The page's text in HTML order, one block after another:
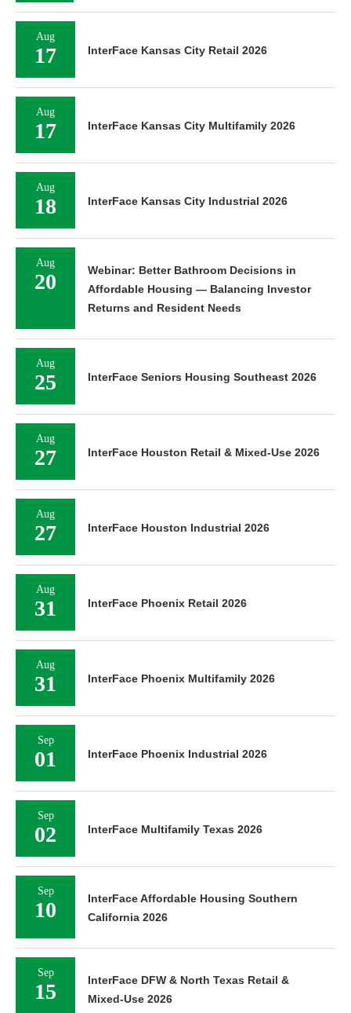
Aug
17 InterFace Kansas City Retail 2026
Aug
17 InterFace Kansas City Multifamily 2026
Aug
18 InterFace Kansas City Industrial 2026
Aug
20
Webinar: Better Bathroom Decisions in
Affordable Housing — Balancing Investor
Returns and Resident Needs
Aug
25 InterFace Seniors Housing Southeast 2026
Aug
27 InterFace Houston Retail & Mixed-Use 2026
Aug
27 InterFace Houston Industrial 2026
Aug
31 InterFace Phoenix Retail 2026
Aug
31 InterFace Phoenix Multifamily 2026
Sep
01 InterFace Phoenix Industrial 2026
Sep
02 InterFace Multifamily Texas 2026
Sep
10
InterFace Affordable Housing Southern
California 2026
Sep
15
InterFace DFW & North Texas Retail &
Mixed-Use 2026